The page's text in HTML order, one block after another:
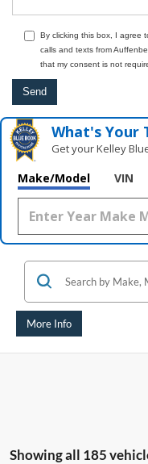
By clicking this box, I agree
calls and texts from
that my consent is not
What's Your
Get your Kelley
Make/Model VIN
More Info
Showing all 185